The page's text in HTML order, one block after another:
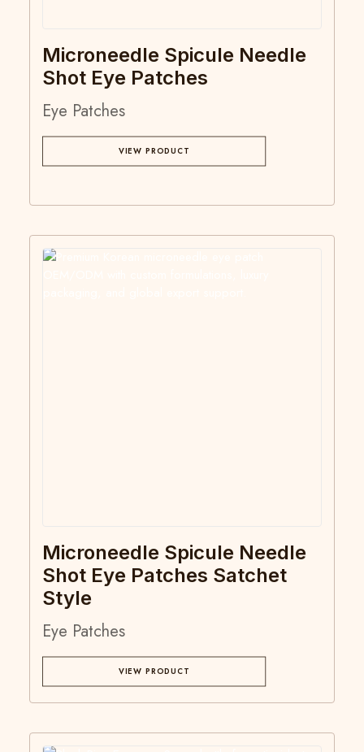
Microneedle Spicule Needle
Shot Eye Patches
Eye Patches
VIEW PRODUCT
Microneedle Spicule Needle
Shot Eye Patches Satchet
Style
Eye Patches
VIEW PRODUCT